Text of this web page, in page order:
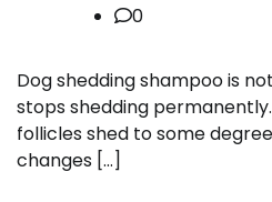
0
Dog shedding shampoo is
stops shedding
follicles shed to some
changes […]